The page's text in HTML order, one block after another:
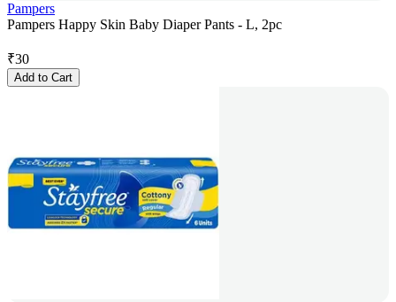
Pampers
Pampers Happy Skin Baby Diaper Pants - L, 2pc
₹30
Add to Cart